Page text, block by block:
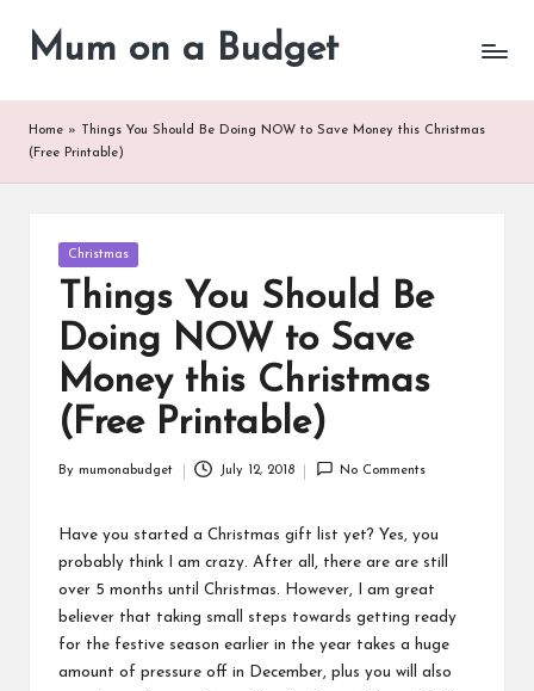
Mum on a Budget
Home »
Things You Should Be Doing NOW to Save Money this Christmas
(Free Printable)
Posted
in
Christmas
Things You Should Be
Doing NOW to Save
Money this Christmas
(Free Printable)
By mumonabudget July 12, 2018 No Comments
Have you started a Christmas gift list yet? Yes, you
probably think I am crazy. After all, there are are still
over 5 months until Christmas. However, I am great
believer that taking small steps towards getting ready
for the festive season earlier in the year takes a huge
amount of pressure off in December, plus you will also